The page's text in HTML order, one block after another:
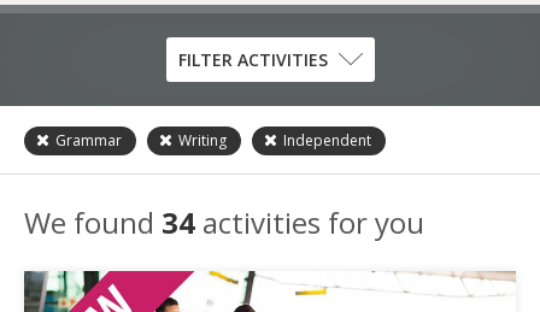
Skill
Listening
Reading
FILTER ACTIVITIES
Grammar Writing Independent
We found 34 activities for you